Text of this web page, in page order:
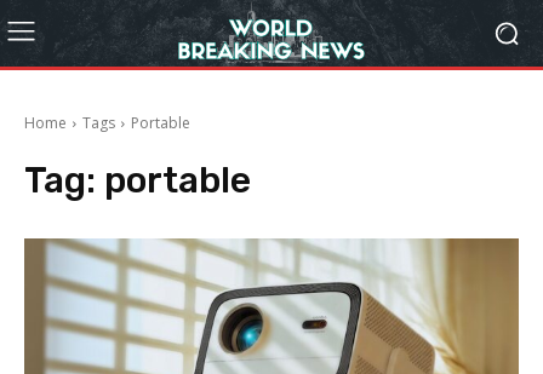
Home Tags Portable
Tag: portable